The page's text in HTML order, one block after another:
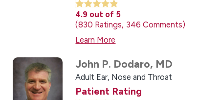
4.9 out of 5
830 Ratings 346 Comments
Learn More
John P. Dodaro, MD
Adult Ear, Nose and Throat
Patient Rating